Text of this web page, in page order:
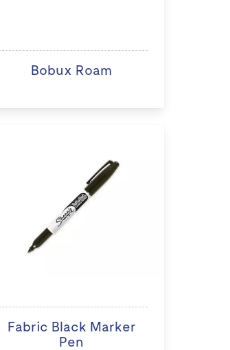
Bobux Roam
Fabric Black Marker
Pen